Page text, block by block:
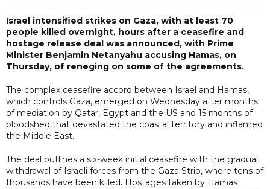
Israel intensified strikes on Gaza, with at least 70
people killed overnight, hours after a ceasefire and
hostage release deal was announced, with Prime
Minister Benjamin Netanyahu accusing Hamas, on
Thursday, of reneging on some of the agreements.
The complex ceasefire accord between Israel and Hamas,
which controls Gaza, emerged on Wednesday after months
of mediation by Qatar, Egypt and the US and 15 months of
bloodshed that devastated the coastal territory and inflamed
the Middle East.
The deal outlines a six-week initial ceasefire with the gradual
withdrawal of Israeli forces from the Gaza Strip, where tens of
thousands have been killed. Hostages taken by Hamas